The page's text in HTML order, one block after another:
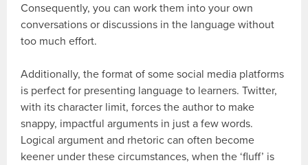
Consequently, you can work them into your own
conversations or discussions in the language without
too much effort.
Additionally, the format of some social media platforms
is perfect for presenting language to learners. Twitter,
with its character limit, forces the author to make
snappy, impactful arguments in just a few words.
Logical argument and rhetoric can often become
keener under these circumstances, when the ‘fluff’ is